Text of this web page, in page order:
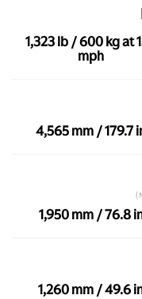
1,323 lb / 600 kg at
mph
4,565 mm / 179.7
1,950 mm / 76.8
1,260 mm / 49.6